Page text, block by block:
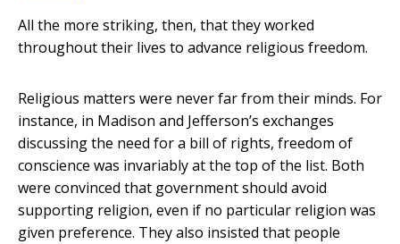
All the more striking, then, that they worked
throughout their lives to advance religious freedom.
Religious matters were never far from their minds. For
instance, in Madison and Jefferson’s exchanges
discussing the need for a bill of rights, freedom of
conscience was invariably at the top of the list. Both
were convinced that government should avoid
supporting religion, even if no particular religion was
given preference. They also insisted that people